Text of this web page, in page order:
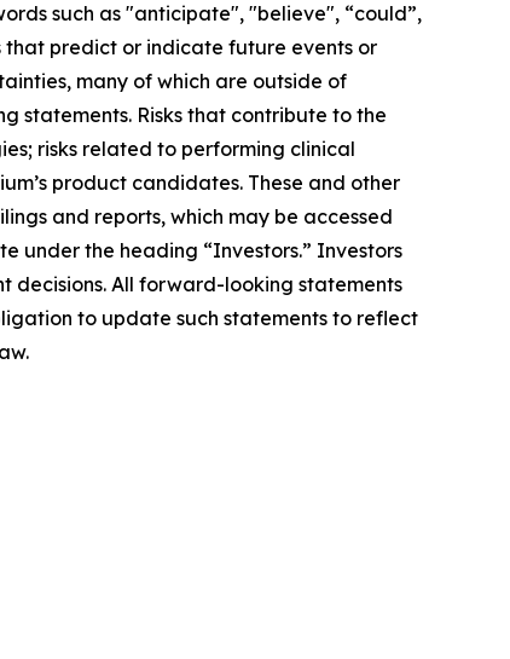
such as "anticipate", "believe", “could”,
that predict or indicate future events or
many of which are outside of
statements. Risks that contribute to the
risks related to performing clinical
product candidates. These and other
and reports, which may be accessed
under the heading “Investors.” Investors
decisions. All forward-looking statements
to update such statements to reflect